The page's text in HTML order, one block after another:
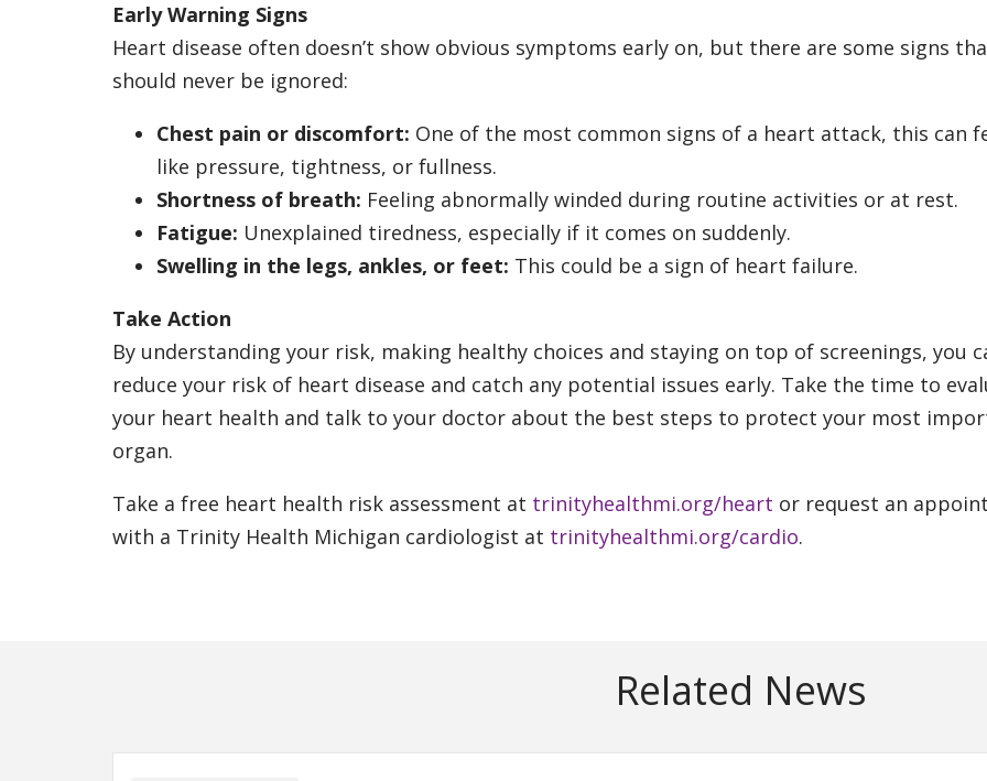
Early Warning Signs
Heart disease often doesn’t show obvious symptoms early on, but there are some signs
should never be ignored:
Chest pain or discomfort: One of the most common signs of a heart attack, this can
like pressure, tightness, or fullness.
Shortness of breath: Feeling abnormally winded during routine activities or at rest.
Fatigue: Unexplained tiredness, especially if it comes on suddenly.
Swelling in the legs, ankles, or feet: This could be a sign of heart failure.
Take Action
By understanding your risk, making healthy choices and staying on top of screenings, you
reduce your risk of heart disease and catch any potential issues early. Take the time to
your heart health and talk to your doctor about the best steps to protect your most
organ.
Take a free heart health risk assessment at trinityhealthmi.org/heart or request an
with a Trinity Health Michigan cardiologist at trinityhealthmi.org/cardio.
Related News